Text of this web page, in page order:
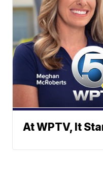
At WPTV, It